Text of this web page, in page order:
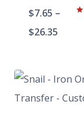
$7.65 –
$26.35